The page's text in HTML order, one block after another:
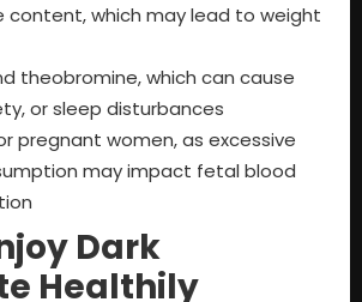
content, which may lead to weight
theobromine, which can cause
or sleep disturbances
pregnant women, as excessive
may impact fetal blood
Dark
Healthily